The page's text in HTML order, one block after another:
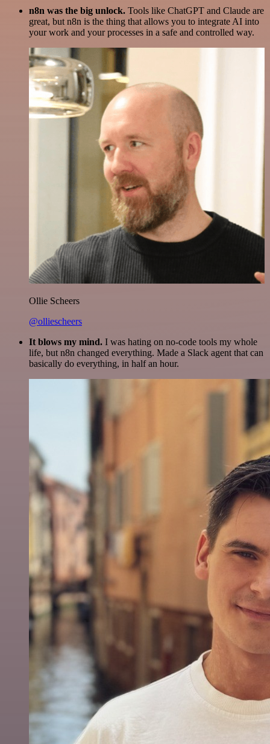
n8n was the big unlock. Tools like ChatGPT and Claude are
great, but n8n is the thing that allows you to integrate AI into
your work and your processes in a safe and controlled way.
Ollie Scheers
@olliescheers
It blows my mind. I was hating on no-code tools my whole
life, but n8n changed everything. Made a Slack agent that can
basically do everything, in half an hour.